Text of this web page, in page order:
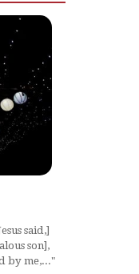
said,]
son],
by me,..."